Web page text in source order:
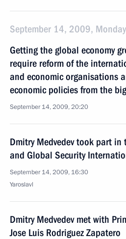
September 14, 2009, Monday
Getting the global economy
require reform of the
and economic organisations
economic policies from the
September 14, 2009, 20:20
Dmitry Medvedev took part
and Global Security
September 14, 2009, 16:30
Yaroslavl
Dmitry Medvedev met with
Jose Luis Rodriguez Zapatero